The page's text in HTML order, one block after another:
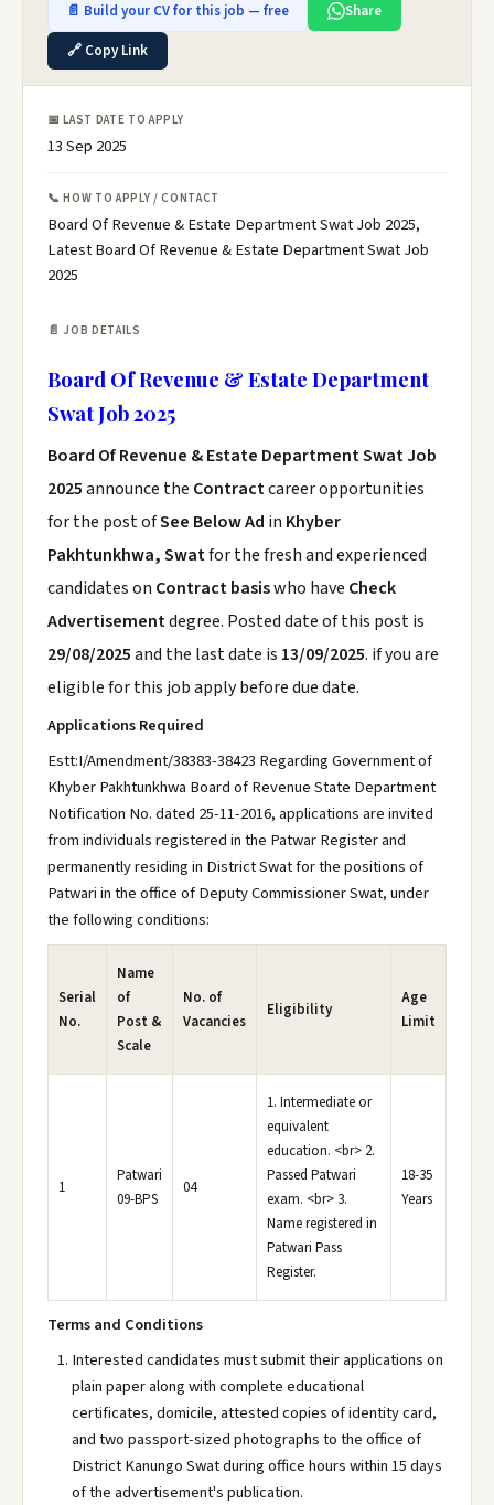
📄 Build your CV for this job — free
Share
🔗 Copy Link
📅 LAST DATE TO APPLY
13 Sep 2025
📞 HOW TO APPLY / CONTACT
Board Of Revenue & Estate Department Swat Job 2025,
Latest Board Of Revenue & Estate Department Swat Job
2025
📄 JOB DETAILS
Board Of Revenue & Estate Department
Swat Job 2025
Board Of Revenue & Estate Department Swat Job
2025announce the Contractcareer opportunities
for the post ofSee Below Ad in Khyber
Pakhtunkhwa, Swatfor the fresh and experienced
candidates on Contract basiswho have Check
Advertisementdegree. Posted date of this post is
29/08/2025and the last date is 13/09/2025. if you are
eligible for this job apply before due date.
Applications Required
Estt:I/Amendment/38383-38423 Regarding Government of
Khyber Pakhtunkhwa Board of Revenue State Department
Notification No. dated 25-11-2016, applications are invited
from individuals registered in the Patwar Register and
permanently residing in District Swat for the positions of
Patwari in the office of Deputy Commissioner Swat, under
the following conditions:
Serial
No.
Name
of
Post &
Scale
No. of
Vacancies
Eligibility
Age
Limit
1
Patwari
09-BPS
04
1. Intermediate or
equivalent
education. <br> 2.
Passed Patwari
exam. <br> 3.
Name registered in
Patwari Pass
Register.
18-35
Years
Terms and Conditions
Interested candidates must submit their applications on
plain paper along with complete educational
certificates, domicile, attested copies of identity card,
and two passport-sized photographs to the office of
District Kanungo Swat during office hours within 15 days
of the advertisement's publication.